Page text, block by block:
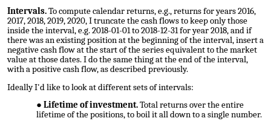
Intervals.To compute calendar returns, e.g., returns for years 2016,
2017, 2018, 2019, 2020, I truncate the cash flows to keep only those
inside the interval, e.g. 2018-01-01 to 2018-12-31 for year 2018, and if
there was an existing position at the beginning of the interval, insert a
negative cash flow at the start of the series equivalent to the market
value at those dates. I do the same thing at the end of the interval,
with a positive cash flow, as described previously.
Ideally I'd like to look at different sets of intervals:
Lifetime of investment.Total returns over the entire
lifetime of the positions, to boil it all down to a single number.